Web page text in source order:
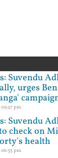
Suvendu
urges
pm
Suvendu
check on
health
pm